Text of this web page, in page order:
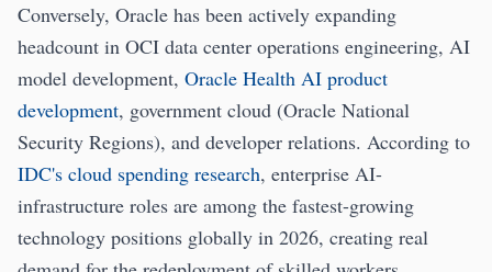
Conversely, Oracle has been actively expanding
headcount in OCI data center operations engineering, AI
model development, Oracle Health AI product
development, government cloud (Oracle National
Security Regions), and developer relations. According to
IDC's cloud spending research, enterprise AI-
infrastructure roles are among the fastest-growing
technology positions globally in 2026, creating real